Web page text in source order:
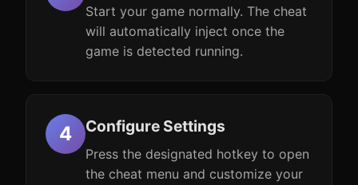
Start your game normally. The cheat
will automatically inject once the
game is detected running.
Configure Settings
Press the designated hotkey to open
the cheat menu and customize your